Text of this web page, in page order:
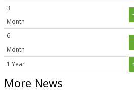
3
Month
6
Month
1 Year
More News